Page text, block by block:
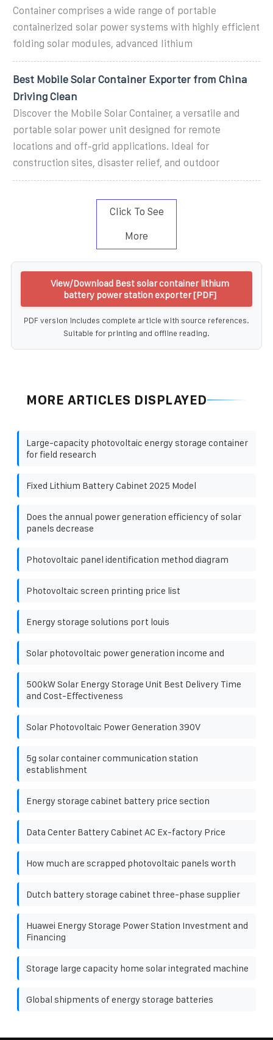
Container comprises a wide range of portable
containerized solar power systems with highly efficient
folding solar modules, advanced lithium
Best Mobile Solar Container Exporter from China
Driving Clean
Discover the Mobile Solar Container, a versatile and
portable solar power unit designed for remote
locations and off-grid applications. Ideal for
construction sites, disaster relief, and outdoor
Click To See
More
View/Download Best solar container lithium
battery power station exporter [PDF]
PDF version includes complete article with source references.
Suitable for printing and offline reading.
MORE ARTICLES DISPLAYED
Large-capacity photovoltaic energy storage container
for field research
Fixed Lithium Battery Cabinet 2025 Model
Does the annual power generation efficiency of solar
panels decrease
Photovoltaic panel identification method diagram
Photovoltaic screen printing price list
Energy storage solutions port louis
Solar photovoltaic power generation income and
500kW Solar Energy Storage Unit Best Delivery Time
and Cost-Effectiveness
Solar Photovoltaic Power Generation 390V
5g solar container communication station
establishment
Energy storage cabinet battery price section
Data Center Battery Cabinet AC Ex-factory Price
How much are scrapped photovoltaic panels worth
Dutch battery storage cabinet three-phase supplier
Huawei Energy Storage Power Station Investment and
Financing
Storage large capacity home solar integrated machine
Global shipments of energy storage batteries